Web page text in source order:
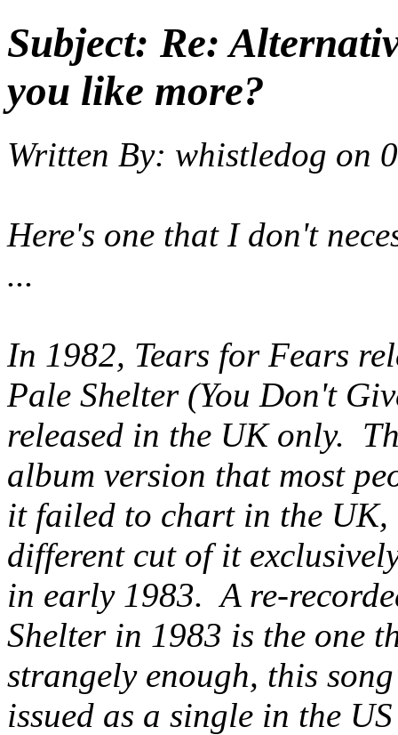
Subject: Re:
you like more?
Written By: whistledog on
Here's one that I don't
...
In 1982, Tears for Fears
Pale Shelter (You Don't
released in the UK only.
album version that most
it failed to chart in the
different cut of it
in early 1983. A re-
Shelterin 1983 is the one
strangely enough, this
issued as a single in the US